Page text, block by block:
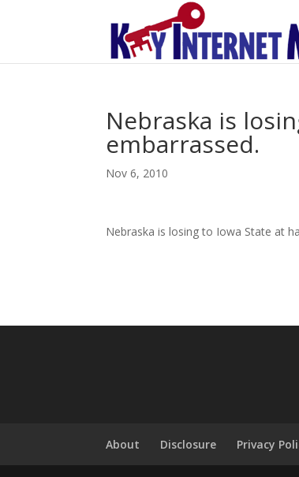
Nebraska is
embarrassed.
Nov 6, 2010
Nebraska is losing to Iowa State at
About Disclosure Privacy